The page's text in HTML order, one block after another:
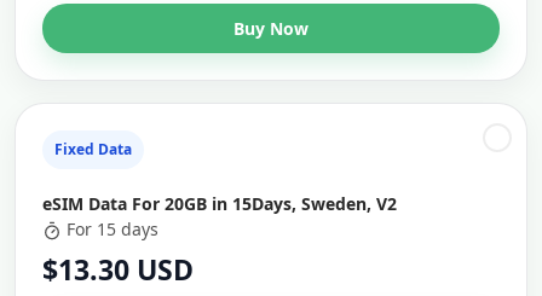
Buy Now
Fixed Data
eSIM Data For 20GB in 15Days, Sweden, V2
For 15 days
$13.30 USD